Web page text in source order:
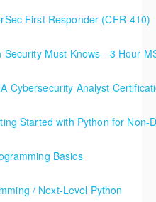
First Responder (CFR-410)
Must Knows - 3 Hour
Cybersecurity Analyst
Started with Python for Non-
Basics
/ Next-Level Python